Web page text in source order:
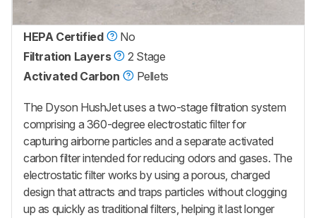
HEPA Certified
No
Filtration Layers
2 Stage
Activated Carbon
Pellets
The Dyson HushJet uses a two-stage filtration system
comprising a 360-degree electrostatic filter for
capturing airborne particles and a separate activated
carbon filter intended for reducing odors and gases. The
electrostatic filter works by using a porous, charged
design that attracts and traps particles without clogging
up as quickly as traditional filters, helping it last longer